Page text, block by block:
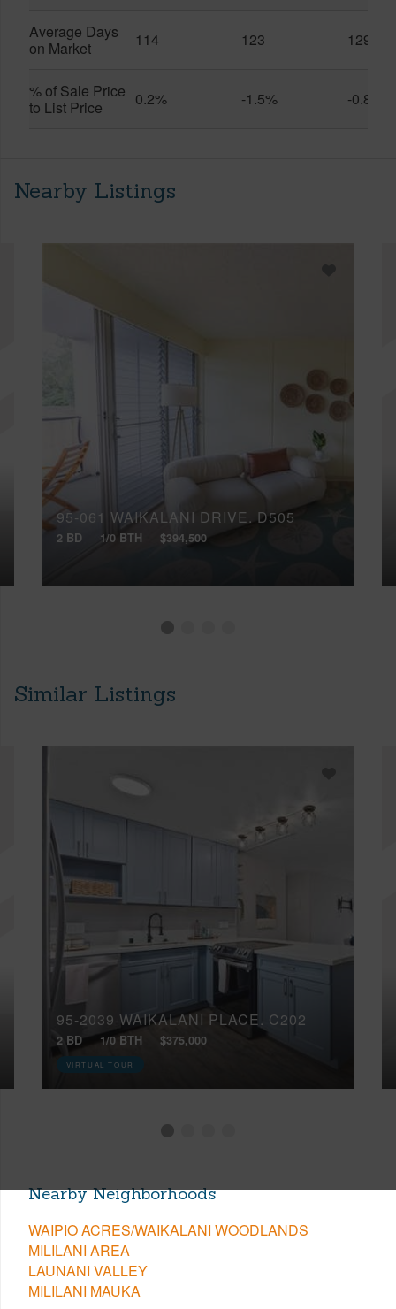
Average Days
on Market
114 123 129
% of Sale Price
to List Price
0.2% -1.5% -0.8%
Nearby Listings
95-061 WAIKALANI DRIVE, D505
2 BD 1/0 BTH $394,500
Similar Listings
95-2039 WAIKALANI PLACE, C202
2 BD 1/0 BTH $375,000
VIRTUAL TOUR
Nearby Neighborhoods
WAIPIO ACRES/WAIKALANI WOODLANDS
MILILANI AREA
LAUNANI VALLEY
MILILANI MAUKA